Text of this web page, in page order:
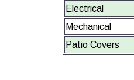
Electrical
Mechanical
Patio Covers